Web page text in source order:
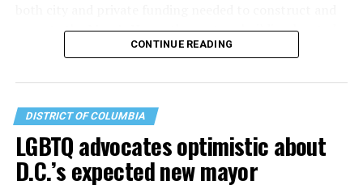
operate the Mary’s House three-story building located
at 401 Anacostia Road, S.E., in the city’s Fort DuPont
CONTINUE READING
DISTRICT OF COLUMBIA
LGBTQ advocates optimistic about
D.C.’s expected new mayor